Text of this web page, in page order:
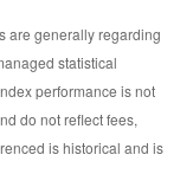
are generally regarding
statistical
performance is not
do not reflect fees,
is historical and is